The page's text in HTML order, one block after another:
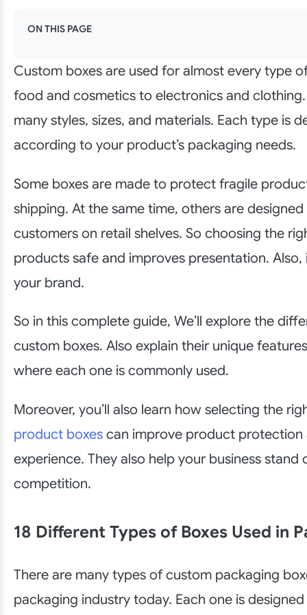
ON THIS PAGE
Custom boxes are used for almost every type
food and cosmetics to electronics and
many styles, sizes, and materials. Each type is
according to your product’s packaging needs.
Some boxes are made to protect fragile
shipping. At the same time, others are
customers on retail shelves. So choosing the
products safe and improves presentation.
your brand.
So in this complete guide, We’ll explore the
custom boxes. Also explain their unique
where each one is commonly used.
Moreover, you’ll also learn how selecting the
product boxes can improve product protection
experience. They also help your business stand
competition.
18 Different Types of Boxes Used in
There are many types of custom packaging
packaging industry today. Each one is